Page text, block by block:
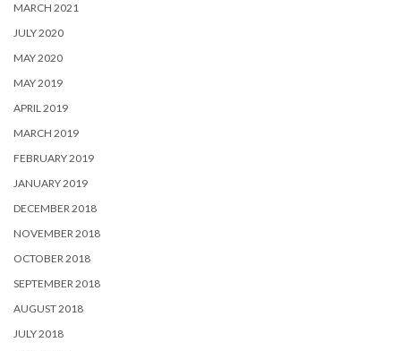
MARCH 2021
JULY 2020
MAY 2020
MAY 2019
APRIL 2019
MARCH 2019
FEBRUARY 2019
JANUARY 2019
DECEMBER 2018
NOVEMBER 2018
OCTOBER 2018
SEPTEMBER 2018
AUGUST 2018
JULY 2018